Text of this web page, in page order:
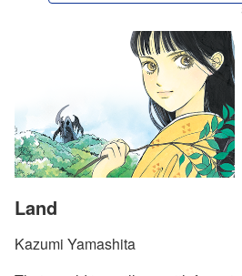
Land
Kazumi Yamashita